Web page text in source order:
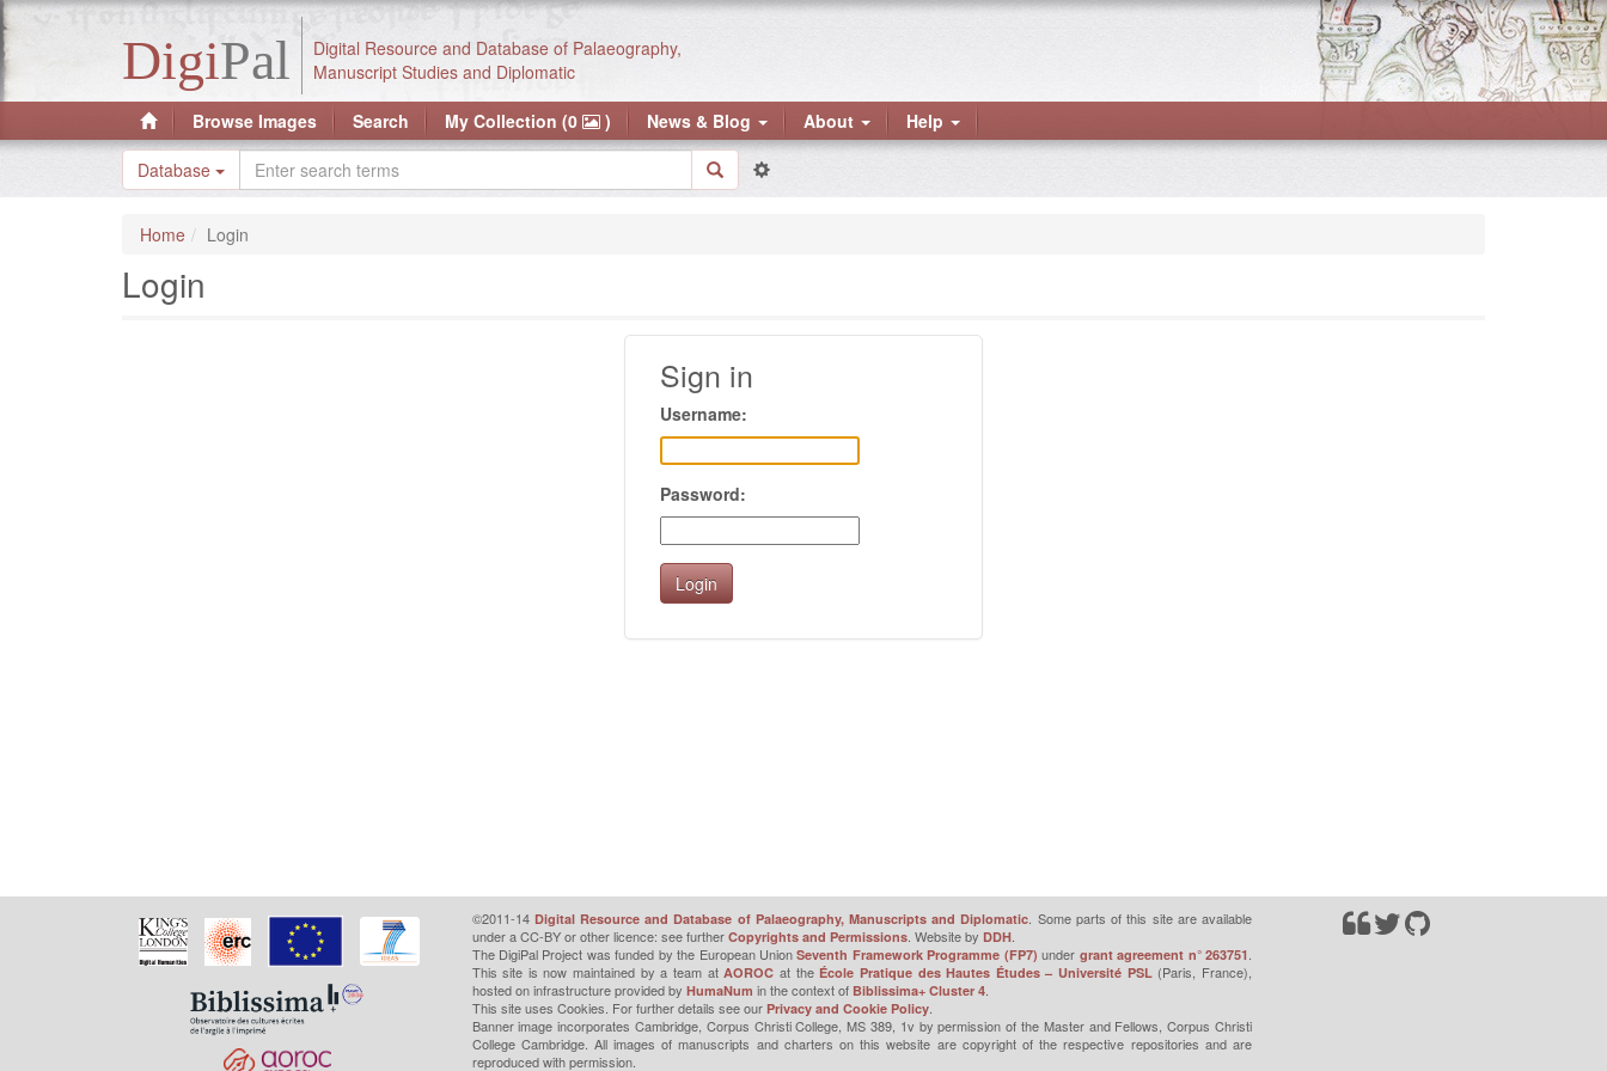
DigiPal
Digital Resource and Database of Palaeography,
Manuscript Studies and Diplomatic
Browse Images Search My Collection (0 ) News & Blog About Help
Database
Home Login
Login
Sign in
Username:
Password:
©2011-14 Digital Resource and Database of Palaeography, Manuscripts and Diplomatic . Some parts of this site are available
under a CC-BY or other licence: see further Copyrights and Permissions. Website by DDH.
The DigiPal Project was funded by the European UnionSeventh Framework Programme (FP7) under grant agreement n° 263751
This site is now maintained by a team atAOROC at the École Pratique des Hautes Études – Université PSL (Paris, France),
hosted on infrastructure provided by HumaNum in the context of Biblissima+ Cluster 4.
This site uses Cookies. For further details see our Privacy and Cookie Policy.
Banner image incorporates Cambridge, Corpus Christi College, MS 389, 1v by permission of the Master and Fellows, Corpus Christi
College Cambridge. All images of manuscripts and charters on this website are copyright of the respective repositories and are
reproduced with permission.